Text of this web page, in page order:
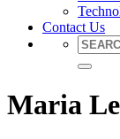
Contact Us
Maria